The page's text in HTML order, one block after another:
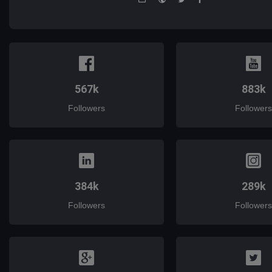
567k
Followers
883k
Followers
384k
Followers
289k
Followers